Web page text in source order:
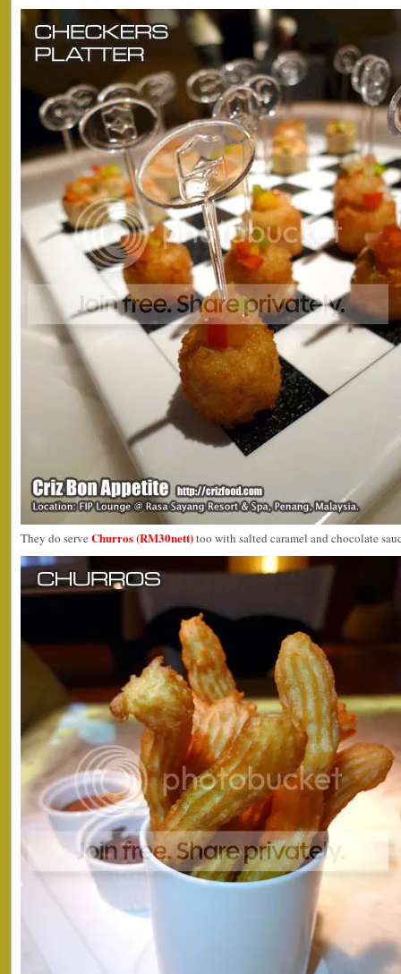
They do serve Churros (RM30nett)too with salted caramel and chocolate